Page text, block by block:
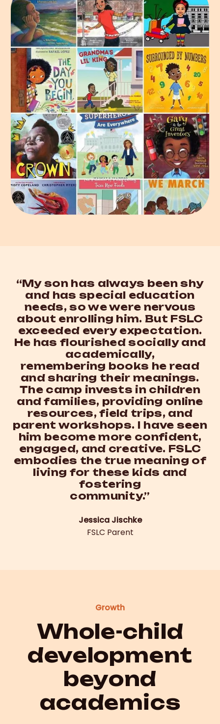
“My son has always been shy
and has special education
needs, so we were nervous
about enrolling him. But FSLC
exceeded every expectation.
He has flourished socially and
academically,
remembering books he read
and sharing their meanings.
The camp invests in children
and families, providing online
resources, field trips, and
parent workshops. I have seen
him become more confident,
engaged, and creative. FSLC
embodies the true meaning of
living for these kids and
fostering
community.”
Jessica Jischke
FSLC Parent
Growth
Whole-child
development
beyond
academics